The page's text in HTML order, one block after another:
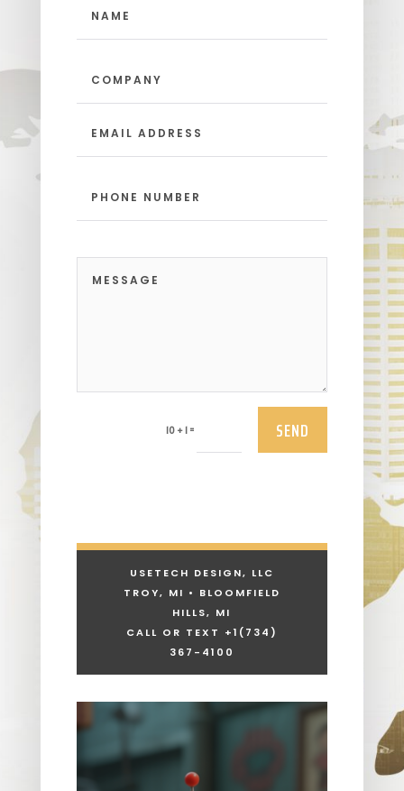
10 + 1 = SEND
USETECH DESIGN, LLC
TROY, MI • BLOOMFIELD
HILLS, MI
CALL OR TEXT +1 (734)
367-4100